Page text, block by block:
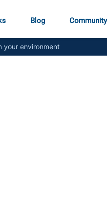
Blog Community
your environment